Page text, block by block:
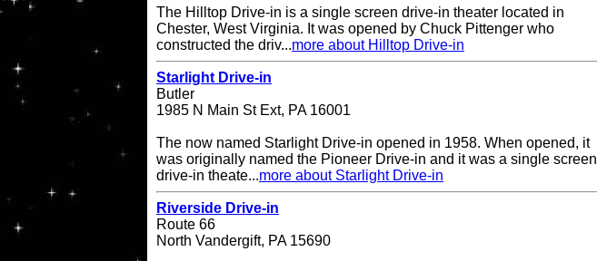
The Hilltop Drive-in is a single screen drive-in theater located in
Chester, West Virginia. It was opened by Chuck Pittenger who
constructed the driv...more about Hilltop Drive-in
Starlight Drive-in
Butler
1985 N Main St Ext, PA 16001
The now named Starlight Drive-in opened in 1958. When opened, it
was originally named the Pioneer Drive-in and it was a single screen
drive-in theate...more about Starlight Drive-in
Riverside Drive-in
Route 66
North Vandergift, PA 15690